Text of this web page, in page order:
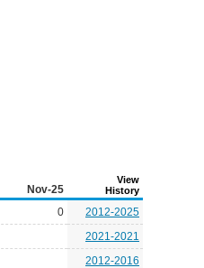
Nov-25
View
History
0
2012-2025
2021-2021
2012-2016